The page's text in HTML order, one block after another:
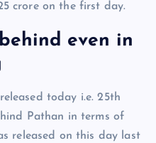
crore on the first day.
even in
today i.e. 25th
Pathan in terms of
released on this day last